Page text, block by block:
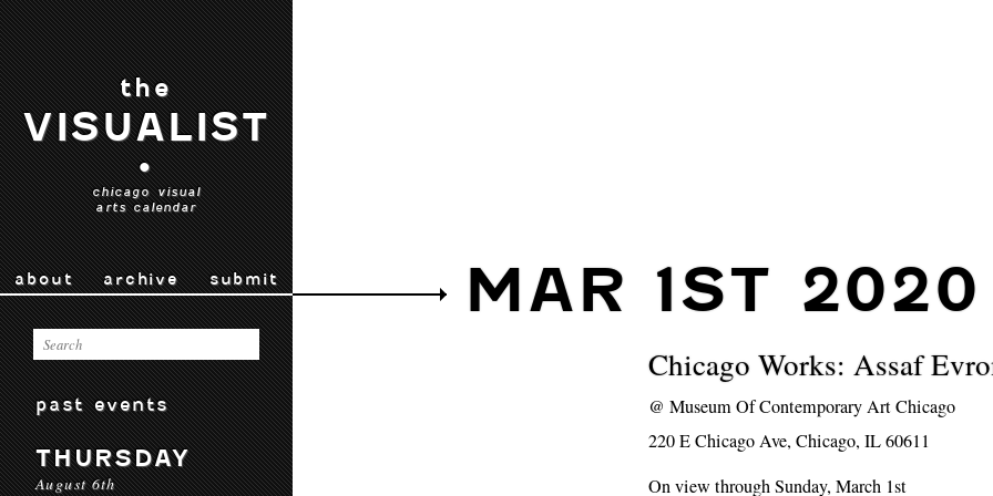
the
VISUALIST
•
chicago visual
arts calendar
about archive submit
past events
THURSDAY
August 6th
MAR 1ST 2020
Chicago Works: Assaf
@Museum Of Contemporary Art Chicago
220 E Chicago Ave, Chicago, IL 60611
On view through Sunday, March 1st